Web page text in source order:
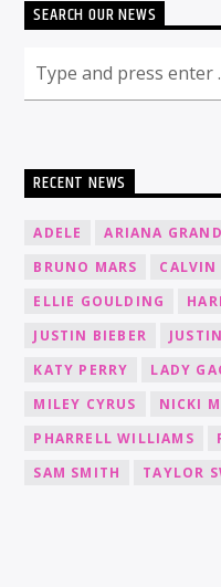
SEARCH OUR NEWS
RECENT NEWS
ADELE ARIANA
BRUNO MARS
CALVIN
ELLIE GOULDING
JUSTIN BIEBER
KATY PERRY
LADY
MILEY CYRUS
NICKI
PHARRELL WILLIAMS
SAM SMITH
TAYLOR